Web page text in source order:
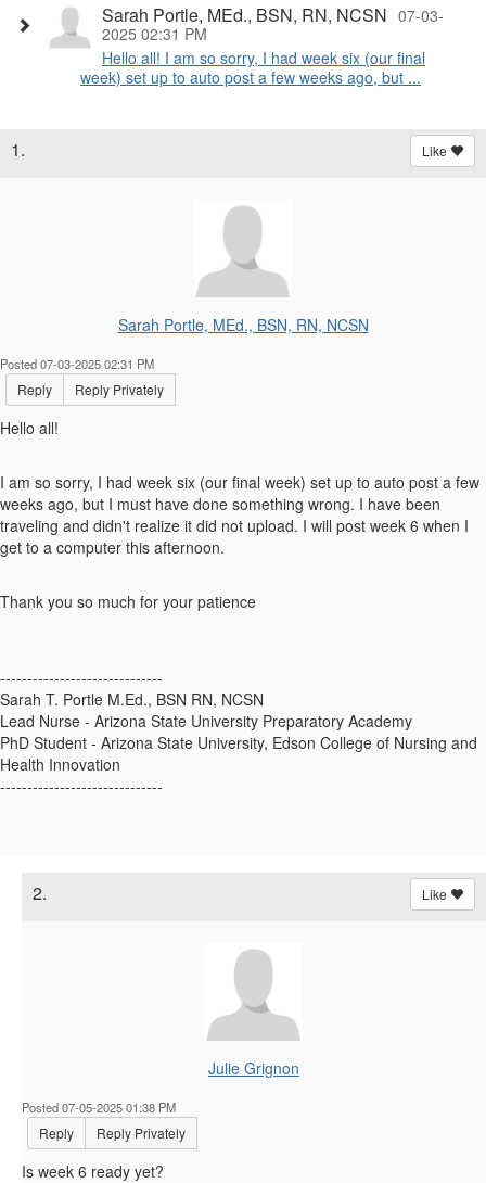
Sarah Portle, MEd., BSN, RN, NCSN 07-03-
2025 02:31 PM
Hello all! I am so sorry, I had week six (our final
week) set up to auto post a few weeks ago, but ...
1. Like
Sarah Portle, MEd., BSN, RN, NCSN
Posted 07-03-2025 02:31 PM
Reply Reply Privately
Hello all!
I am so sorry, I had week six (our final week) set up to auto post a few
weeks ago, but I must have done something wrong. I have been
traveling and didn't realize it did not upload. I will post week 6 when I
get to a computer this afternoon.
Thank you so much for your patience
------------------------------
Sarah T. Portle M.Ed., BSN RN, NCSN
Lead Nurse - Arizona State University Preparatory Academy
PhD Student - Arizona State University, Edson College of Nursing and
Health Innovation
------------------------------
2. Like
Julie Grignon
Posted 07-05-2025 01:38 PM
Reply Reply Privately
Is week 6 ready yet?